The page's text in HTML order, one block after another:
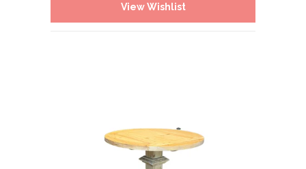
View Wishlist